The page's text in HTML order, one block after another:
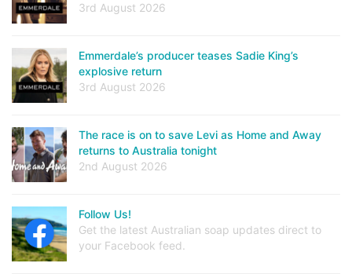
3rd August 2026
Emmerdale’s producer teases Sadie King’s
explosive return
3rd August 2026
The race is on to save Levi as Home and Away
returns to Australia tonight
2nd August 2026
Follow Us!
Get the latest Australian soap updates direct to
your Facebook feed.